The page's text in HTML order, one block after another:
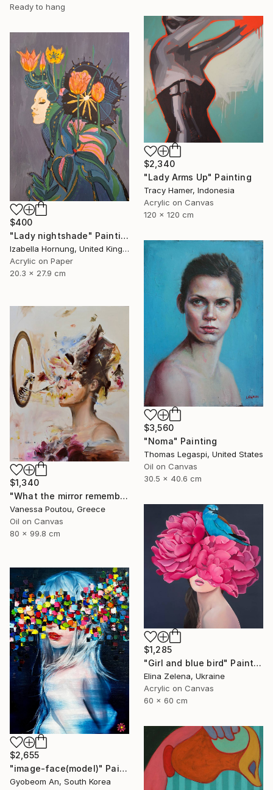
Ready to hang
$2,340
"Lady Arms Up" Painting
Tracy Hamer, Indonesia
Acrylic on Canvas
120 x 120 cm
$400
"Lady nightshade" Painting
Izabella Hornung, United Kingdom
Acrylic on Paper
20.3 x 27.9 cm
$3,560
"Noma" Painting
Thomas Legaspi, United States
Oil on Canvas
30.5 x 40.6 cm
$1,340
"What the mirror remembers" Painting
Vanessa Poutou, Greece
Oil on Canvas
80 x 99.8 cm
$1,285
"Girl and blue bird" Painting
Elina Zelena, Ukraine
Acrylic on Canvas
60 x 60 cm
$2,655
"image-face(model)" Painting
Gyobeom An, South Korea